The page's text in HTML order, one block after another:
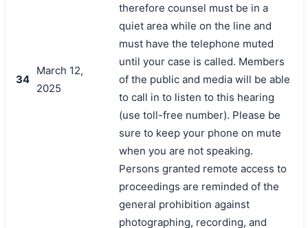
34
March 12,
2025
therefore counsel must be in a
quiet area while on the line and
must have the telephone muted
until your case is called. Members
of the public and media will be able
to call in to listen to this hearing
(use toll-free number). Please be
sure to keep your phone on mute
when you are not speaking.
Persons granted remote access to
proceedings are reminded of the
general prohibition against
photographing, recording, and